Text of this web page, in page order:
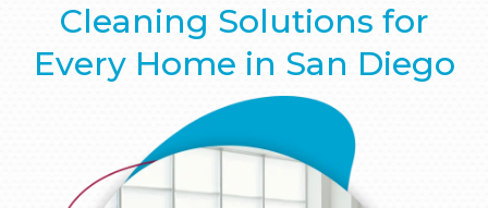
Cleaning Solutions for
Every Home in San Diego